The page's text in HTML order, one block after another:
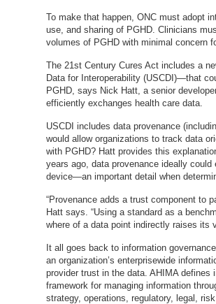
To make that happen, ONC must adopt
use, and sharing of PGHD. Clinicians
volumes of PGHD with minimal concern
The 21st Century Cures Act includes a
Data for Interoperability (USCDI)—that
PGHD, says Nick Hatt, a senior
efficiently exchanges health care data.
USCDI includes data provenance
would allow organizations to track data
with PGHD? Hatt provides this
years ago, data provenance ideally
device—an important detail when
“Provenance adds a trust component to
Hatt says. “Using a standard as a
where of a data point indirectly raises its
It all goes back to information
an organization’s enterprisewide
provider trust in the data. AHIMA defines
framework for managing information
strategy, operations, regulatory, legal,